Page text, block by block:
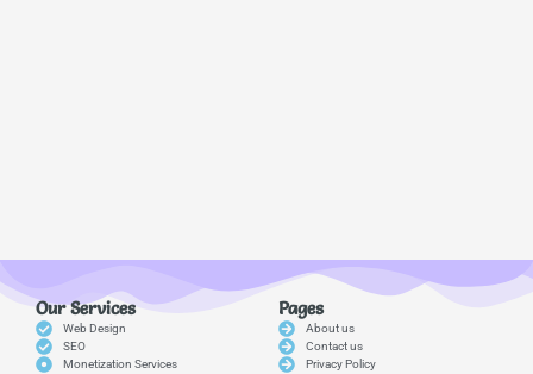
Our Services
Web Design
SEO
Monetization Services
Pages
About us
Contact us
Privacy Policy